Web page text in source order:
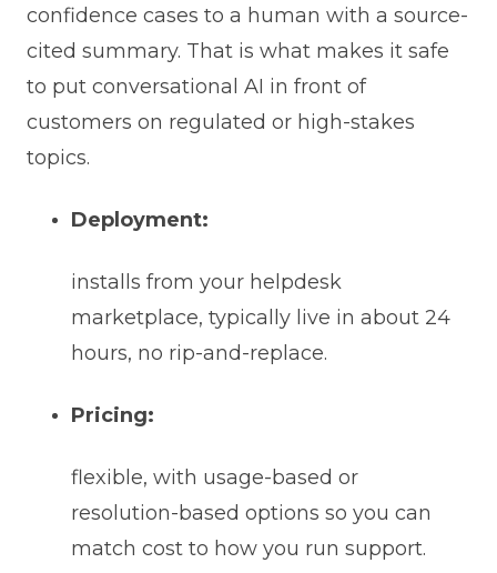
confidence cases to a human with a source-
cited summary. That is what makes it safe
to put conversational AI in front of
customers on regulated or high-stakes
topics.
Deployment:
installs from your helpdesk
marketplace, typically live in about 24
hours, no rip-and-replace.
Pricing:
flexible, with usage-based or
resolution-based options so you can
match cost to how you run support.